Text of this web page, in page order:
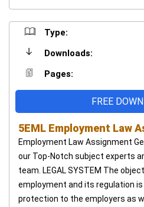
Type:
Downloads:
Pages:
FREE
5EML Employment Law
Employment Law Assignment
our Top-Notch subject experts
team. LEGAL SYSTEM The
employment and its regulation is
protection to the employers as